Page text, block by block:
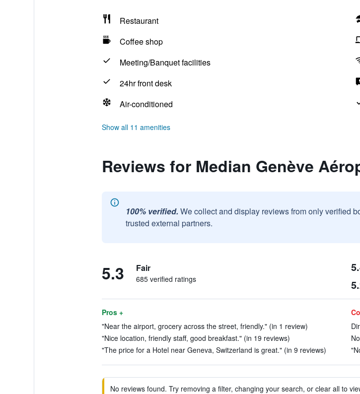
Restaurant
Coffee shop
Meeting/Banquet facilities
24hr front desk
Air-conditioned
Show all 11 amenities
Reviews for Median Genève
100% verified. We collect and display reviews from only verified
trusted external partners.
5.3 Fair
685 verified ratings
Pros +
"Near the airport, grocery across the street, friendly." (in 1 review)
"Nice location, friendly staff, good breakfast." (in 19 reviews)
"The price for a Hotel near Geneva, Switzerland is great." (in 9 reviews)
No reviews found. Try removing a filter, changing your search, or clear all to